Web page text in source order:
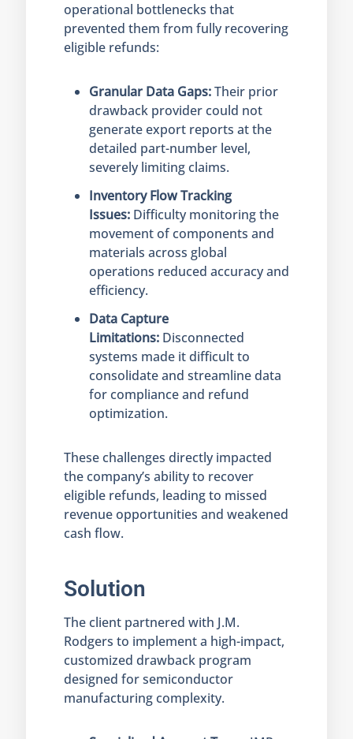
operational bottlenecks that
prevented them from fully recovering
eligible refunds:
Granular Data Gaps:Their prior
drawback provider could not
generate export reports at the
detailed part-number level,
severely limiting claims.
Inventory Flow Tracking
Issues: Difficulty monitoring the
movement of components and
materials across global
operations reduced accuracy and
efficiency.
Data Capture
Limitations: Disconnected
systems made it difficult to
consolidate and streamline data
for compliance and refund
optimization.
These challenges directly impacted
the company’s ability to recover
eligible refunds, leading to missed
revenue opportunities and weakened
cash flow.
Solution
The client partnered with J.M.
Rodgers to implement a high-impact,
customized drawback program
designed for semiconductor
manufacturing complexity.